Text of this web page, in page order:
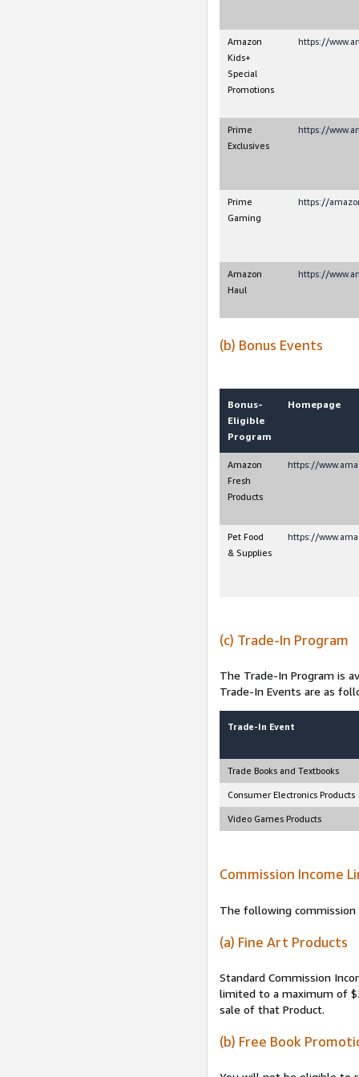
Amazon
Kids+
Special
Promotions
https://
Prime
Exclusives
https://
Prime
Gaming
https://
Amazon
Haul
https://
(b) Bonus Events
Bonus-
Eligible
Program
Homepage
Amazon
Fresh
Products
https://
Pet Food
& Supplies
https://
(c) Trade-In Program
The Trade-In Program is
Trade-In Events are as
Trade-In Event
Trade Books and Textbooks
Consumer Electronics Products
Video Games Products
Commission Income
The following
(a) Fine Art Products
Standard Commission
limited to a maximum of
sale of that Product.
(b) Free Book